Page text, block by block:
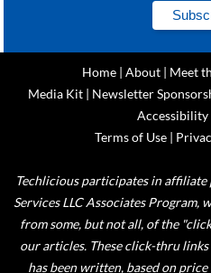
Home| About| Meet
Media Kit | Newsletter
Accessibility
Terms of Use|
Techlicious participates in
Services LLC Associates Program,
from some, but not all, of the
our articles. These click-thru
has been written, based on